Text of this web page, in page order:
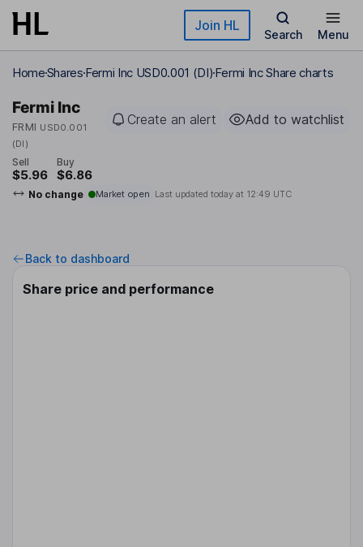
Skip to main content Join HL
Search Menu
HomeSharesFermi Inc USD0.001 (DI)Fermi Inc Share charts
Fermi Inc
FRMI USD0.001
(DI)
Create an alert Add to watchlist
Sell
$5.96
Buy
$6.86
No change Market open Last updated today at 12:49 UTC
Back to dashboard
Share price and performance